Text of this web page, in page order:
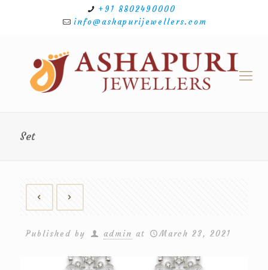
+91 8802490000
info@ashapurijewellers.com
Set
Published by admin at March 23, 2021